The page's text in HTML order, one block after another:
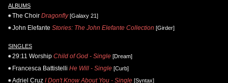
ALBUMS
The Choir Dragonfly[Galaxy 21]
John Elefante Stories: The John Elefante Collection [Girder]
SINGLES
29:11 Worship Child of God - Single [Dream]
Francesca Battistelli He Will - Single [Curb]
Adriel Cruz I Don't Know About You - Single [Syntax]